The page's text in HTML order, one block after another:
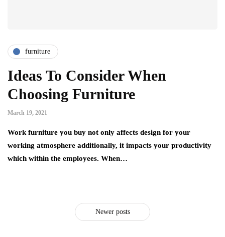
furniture
Ideas To Consider When
Choosing Furniture
March 19, 2021
Work furniture you buy not only affects design for your
working atmosphere additionally, it impacts your productivity
which within the employees. When…
Newer posts